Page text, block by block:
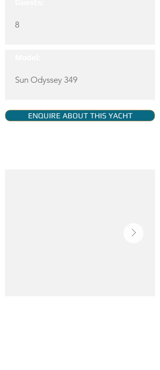
8
Sun Odyssey 349
ENQUIRE ABOUT THIS YACHT